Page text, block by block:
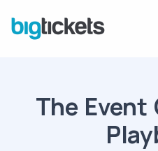
The Event